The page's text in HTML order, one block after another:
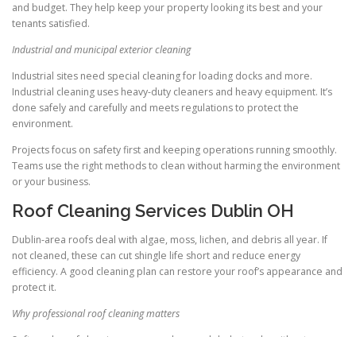
and budget. They help keep your property looking its best and your
tenants satisfied.
Industrial and municipal exterior cleaning
Industrial sites need special cleaning for loading docks and more.
Industrial cleaning uses heavy-duty cleaners and heavy equipment. It’s
done safely and carefully and meets regulations to protect the
environment.
Projects focus on safety first and keeping operations running smoothly.
Teams use the right methods to clean without harming the environment
or your business.
Roof Cleaning Services Dublin OH
Dublin-area roofs deal with algae, moss, lichen, and debris all year. If
not cleaned, these can cut shingle life short and reduce energy
efficiency. A good cleaning plan can restore your roof’s appearance and
protect it.
Why professional roof cleaning matters